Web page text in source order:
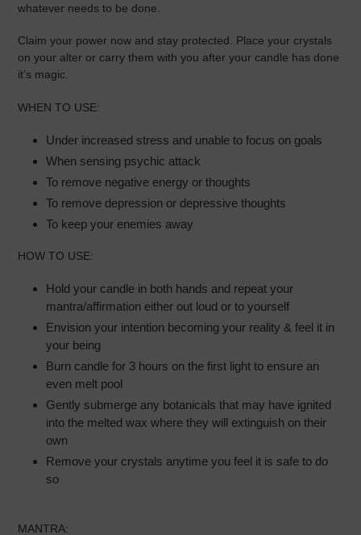
whatever needs to be done.
Claim your power now and stay protected. Place your crystals
on your alter or carry them with you after your candle has done
it’s magic.
WHEN TO USE:
Under increased stress and unable to focus on goals
When sensing psychic attack
To remove negative energy or thoughts
To remove depression or depressive thoughts
To keep your enemies away
HOW TO USE:
Hold your candle in both hands and repeat your
mantra/affirmation either out loud or to yourself
Envision your intention becoming your reality & feel it in
your being
Burn candle for 3 hours on the first light to ensure an
even melt pool
Gently submerge any botanicals that may have ignited
into the melted wax where they will extinguish on their
own
Remove your crystals anytime you feel it is safe to do
so
MANTRA: